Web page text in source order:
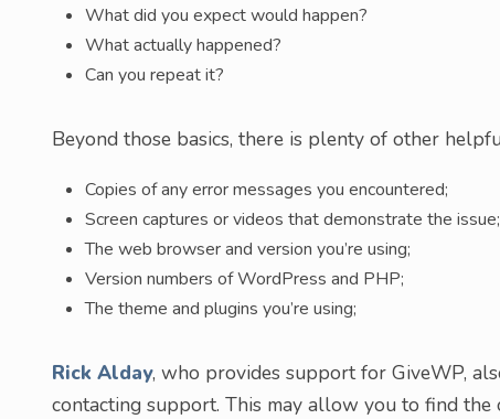
What did you expect would happen?
What actually happened?
Can you repeat it?
Beyond those basics, there is plenty of other
Copies of any error messages you encountered;
Screen captures or videos that demonstrate the issue;
The web browser and version you’re using;
Version numbers of WordPress and PHP;
The theme and plugins you’re using;
Rick Alday, who provides support for GiveWP,
contacting support. This may allow you to find the